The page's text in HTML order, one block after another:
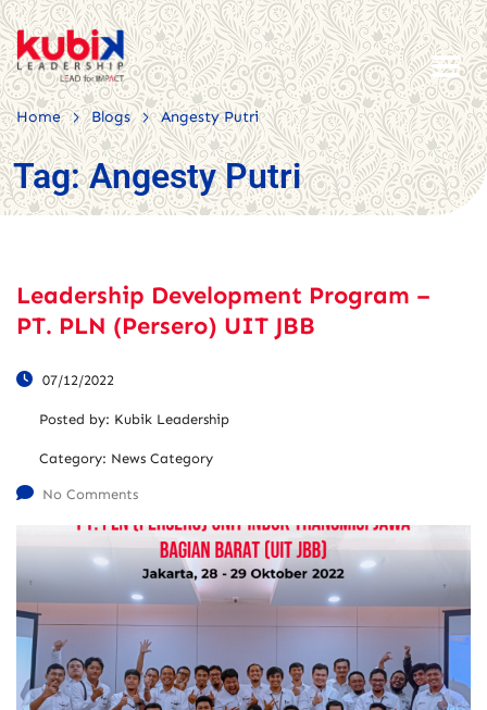
Home > Blogs > Angesty Putri
Tag:Angesty Putri
Leadership Development Program –
PT. PLN (Persero) UIT JBB
07/12/2022
Posted by: Kubik Leadership
Category: News Category
No Comments